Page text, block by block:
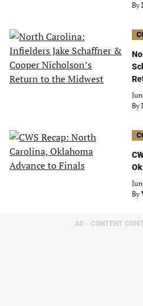
By
By
By
AD - CONTENT